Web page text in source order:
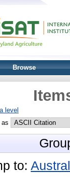
Browse
level
as
to: